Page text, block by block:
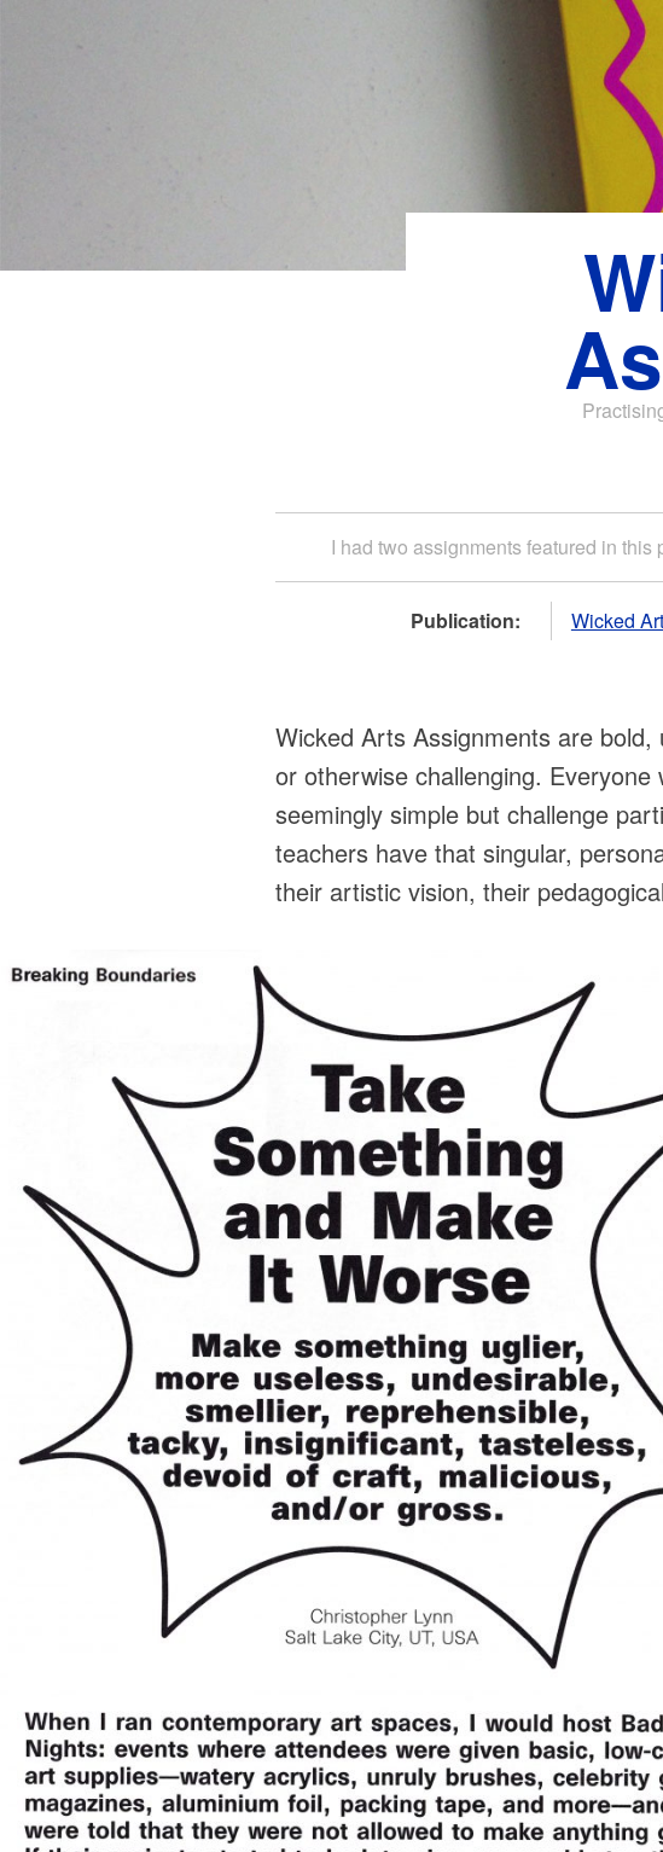
I had two assignments featured in
Publication: Wicked
Wicked Arts Assignments are
or otherwise challenging.
seemingly simple but challenge
teachers have that singular,
their artistic vision, their